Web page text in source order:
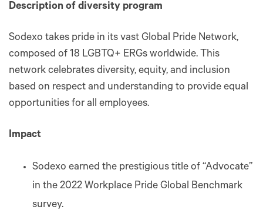
Description of diversity program
Sodexo takes pride in its vast Global Pride Network,
composed of 18 LGBTQ+ ERGs worldwide. This
network celebrates diversity, equity, and inclusion
based on respect and understanding to provide equal
opportunities for all employees.
Impact
Sodexo earned the prestigious title of “Advocate”
in the 2022 Workplace Pride Global Benchmark
survey.